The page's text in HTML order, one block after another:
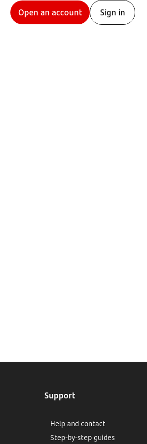
Open an account Sign in
Support
Help and contact
Step-by-step guides